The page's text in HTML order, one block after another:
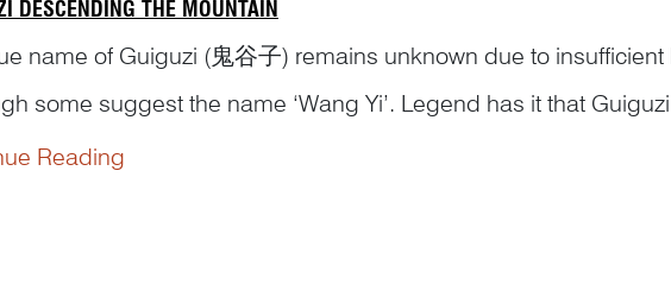
DESCENDING THE MOUNTAIN
name of Guiguzi (鬼谷子) remains unknown due to
some suggest the name ‘Wang Yi’. Legend has it that
States period (475–221 BCE), renowned as both a recluse and
Reading